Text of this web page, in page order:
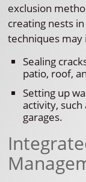
exclusion
creating nests
techniques may
Sealing
patio, roof,
Setting up
activity, such
garages.